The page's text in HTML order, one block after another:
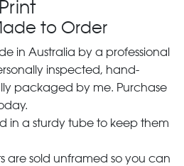
to Order
in Australia by a professional
inspected, hand-
packaged by me. Purchase
in a sturdy tube to keep them
are sold unframed so you can